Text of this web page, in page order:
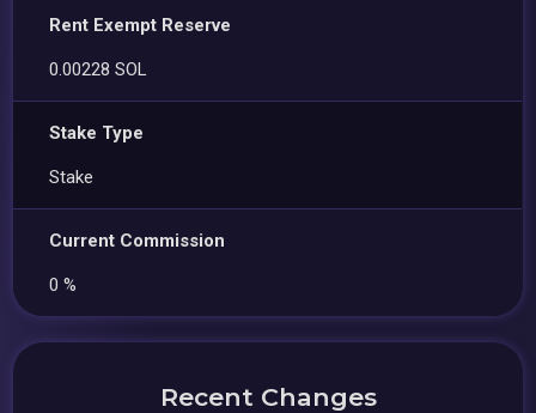
Rent Exempt Reserve
0.00228 SOL
Stake Type
Stake
Current Commission
0 %
Recent Changes